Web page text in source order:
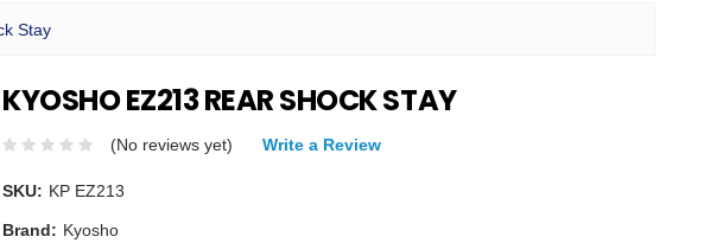
Stay
KYOSHO EZ213 REAR SHOCK STAY
(No reviews yet) Write a Review
SKU: KP EZ213
Brand: Kyosho